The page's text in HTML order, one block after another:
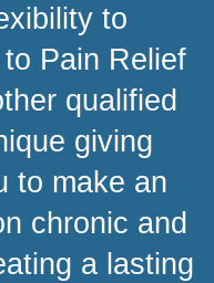
to
Pain Relief
qualified
giving
to make an
chronic and
a lasting